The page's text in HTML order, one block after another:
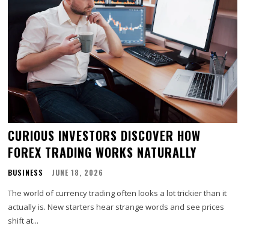
CURIOUS INVESTORS DISCOVER HOW
FOREX TRADING WORKS NATURALLY
BUSINESS JUNE 18, 2026
The world of currency trading often looks a lot trickier than it
actually is. New starters hear strange words and see prices
shift at...